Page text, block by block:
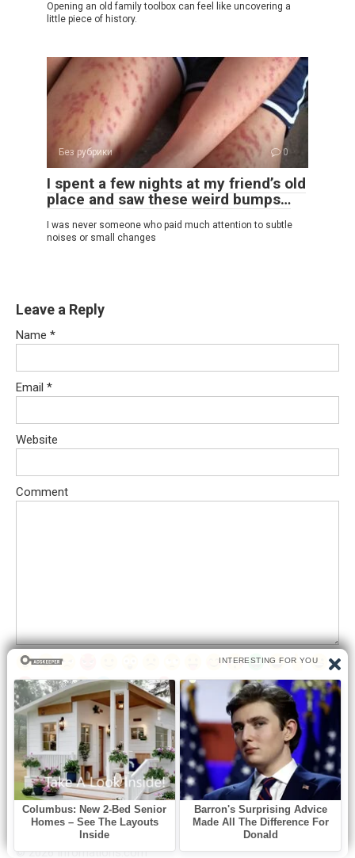
Opening an old family toolbox can feel like uncovering a
little piece of history.
Без рубрики 0
I spent a few nights at my friend’s old
place and saw these weird bumps…
I was never someone who paid much attention to subtle
noises or small changes
Leave a Reply
Name *
Email *
Website
Comment
Save my name, email, and website in this browser for the next
time I comment.
© 2026 Infornations.com